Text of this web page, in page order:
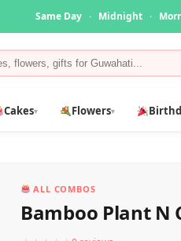
Same Day · Midnight ·
Cakes▾ Flowers▾
ALL COMBOS
Bamboo Plant N